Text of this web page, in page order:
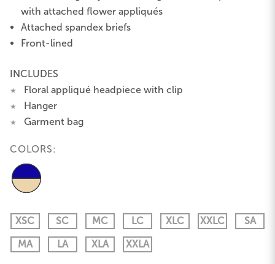
with attached flower appliqués
Attached spandex briefs
Front-lined
INCLUDES
★ Floral appliqué headpiece with clip
★ Hanger
★ Garment bag
COLORS:
XSC SC MC LC XLC XXLC
SA
MA
LA XLA XXLA